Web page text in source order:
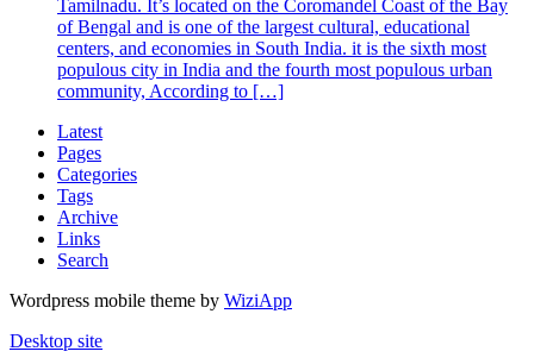
Tamilnadu. It’s located on the Coromandel Coast of the Bay
of Bengal and is one of the largest cultural, educational
centers, and economies in South India. it is the sixth most
populous city in India and the fourth most populous urban
community, According to […]
Latest
Pages
Categories
Tags
Archive
Links
Search
Wordpress mobile theme by WiziApp
Desktop site